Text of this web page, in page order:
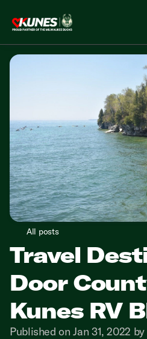
All posts
Travel
Door
Kunes RV
Published on Jan 31, 2022